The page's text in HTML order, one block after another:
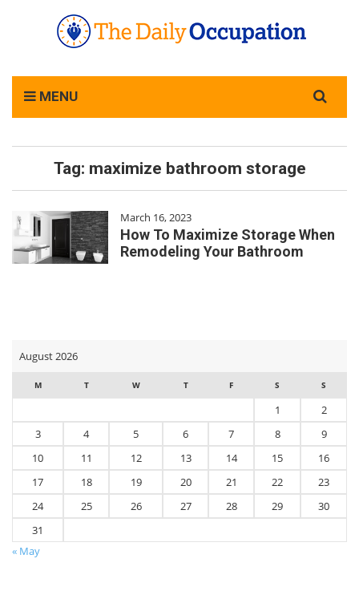
MENU
for:
Tag: maximize bathroom storage
March 16, 2023
How To Maximize Storage When
Remodeling Your Bathroom
August 2026
M T W T F S S
1
2
3
4 5 6 7 8
9
10
11 12 13 14 15
16
17
18 19 20 21 22
23
24
25 26 27 28 29
30
31
« May